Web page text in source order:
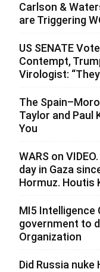
Carlson &
are Triggering
US SENATE
Contempt,
Virologist: “They
The
Taylor and Paul
You
WARS on
day in Gaza
Hormuz. Houtis
MI5 Intelligence
government to
Organization
Did Russia nuke